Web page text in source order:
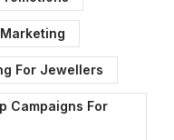
For Jewellers
Campaigns For